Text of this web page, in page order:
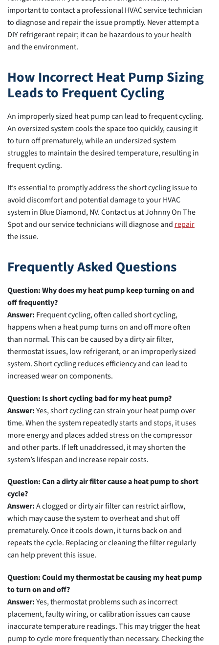
important to contact a professional HVAC service technician
to diagnose and repair the issue promptly. Never attempt a
DIY refrigerant repair; it can be hazardous to your health
and the environment.
How Incorrect Heat Pump Sizing
Leads to Frequent Cycling
An improperly sized heat pump can lead to frequent cycling.
An oversized system cools the space too quickly, causing it
to turn off prematurely, while an undersized system
struggles to maintain the desired temperature, resulting in
frequent cycling.
It’s essential to promptly address the short cycling issue to
avoid discomfort and potential damage to your HVAC
system in Blue Diamond, NV. Contact us at Johnny On The
Spot and our service technicians will diagnose and repair
the issue.
Frequently Asked Questions
Question: Why does my heat pump keep turning on and
off frequently?
Answer: Frequent cycling, often called short cycling,
happens when a heat pump turns on and off more often
than normal. This can be caused by a dirty air filter,
thermostat issues, low refrigerant, or an improperly sized
system. Short cycling reduces efficiency and can lead to
increased wear on components.
Question: Is short cycling bad for my heat pump?
Answer:Yes, short cycling can strain your heat pump over
time. When the system repeatedly starts and stops, it uses
more energy and places added stress on the compressor
and other parts. If left unaddressed, it may shorten the
system’s lifespan and increase repair costs.
Question: Can a dirty air filter cause a heat pump to short
cycle?
Answer:A clogged or dirty air filter can restrict airflow,
which may cause the system to overheat and shut off
prematurely. Once it cools down, it turns back on and
repeats the cycle. Replacing or cleaning the filter regularly
can help prevent this issue.
Question: Could my thermostat be causing my heat pump
to turn on and off?
Answer:Yes, thermostat problems such as incorrect
placement, faulty wiring, or calibration issues can cause
inaccurate temperature readings. This may trigger the heat
pump to cycle more frequently than necessary. Checking the